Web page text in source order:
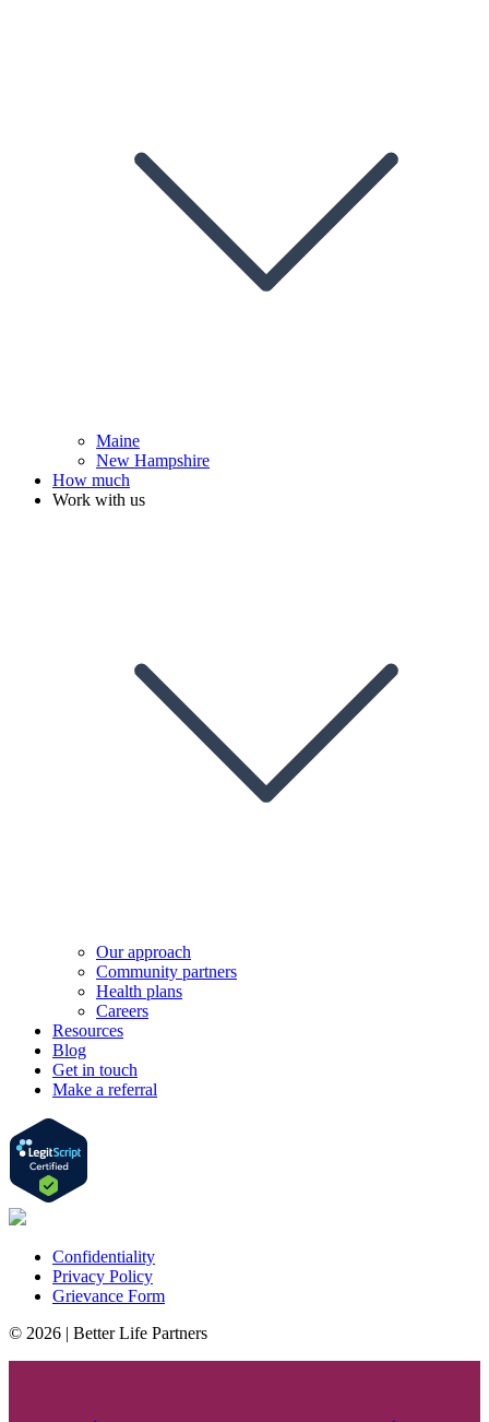
Maine
New Hampshire
How much
Work with us
Our approach
Community partners
Health plans
Careers
Resources
Blog
Get in touch
Make a referral
Confidentiality
Privacy Policy
Grievance Form
© 2026 | Better Life Partners